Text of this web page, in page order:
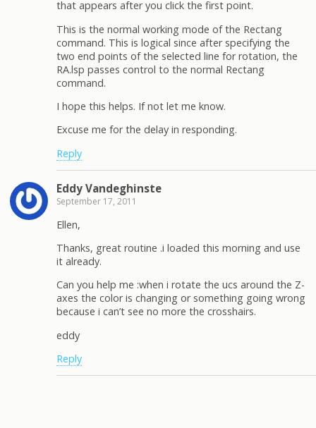
that appears after you click the first point.
This is the normal working mode of the Rectang
command. This is logical since after specifying the
two end points of the selected line for rotation, the
RA.lsp passes control to the normal Rectang
command.
I hope this helps. If not let me know.
Excuse me for the delay in responding.
Reply
Eddy Vandeghinste
September 17, 2011
Ellen,
Thanks, great routine .i loaded this morning and use
it already.
Can you help me :when i rotate the ucs around the Z-
axes the color is changing or something going wrong
because i can’t see no more the crosshairs.
eddy
Reply